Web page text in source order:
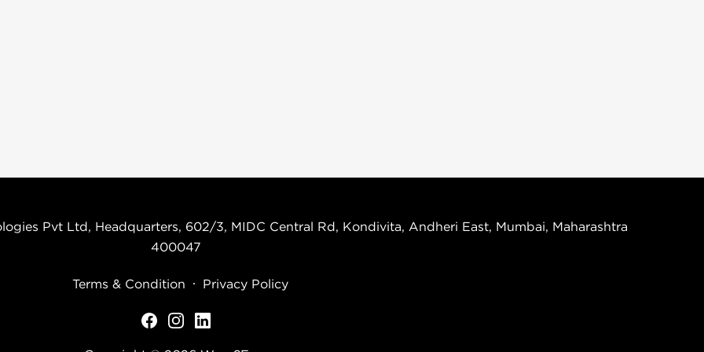
Pvt Ltd, Headquarters, 602/3, MIDC Central Rd, Kondivita, Andheri East, Mumbai, Maharashtra
400047
Terms & Condition Privacy Policy